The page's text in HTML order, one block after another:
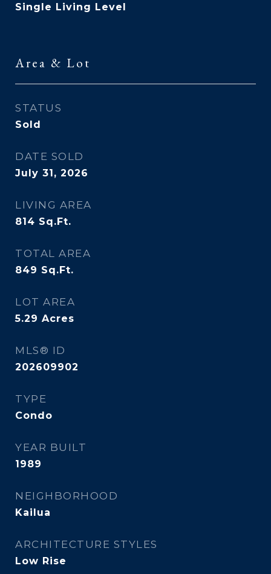
Single Living Level
Area & Lot
STATUS
Sold
DATE SOLD
July 31, 2026
LIVING AREA
814 Sq.Ft.
TOTAL AREA
849 Sq.Ft.
LOT AREA
5.29 Acres
MLS® ID
202609902
TYPE
Condo
YEAR BUILT
1989
NEIGHBORHOOD
Kailua
ARCHITECTURE STYLES
Low Rise